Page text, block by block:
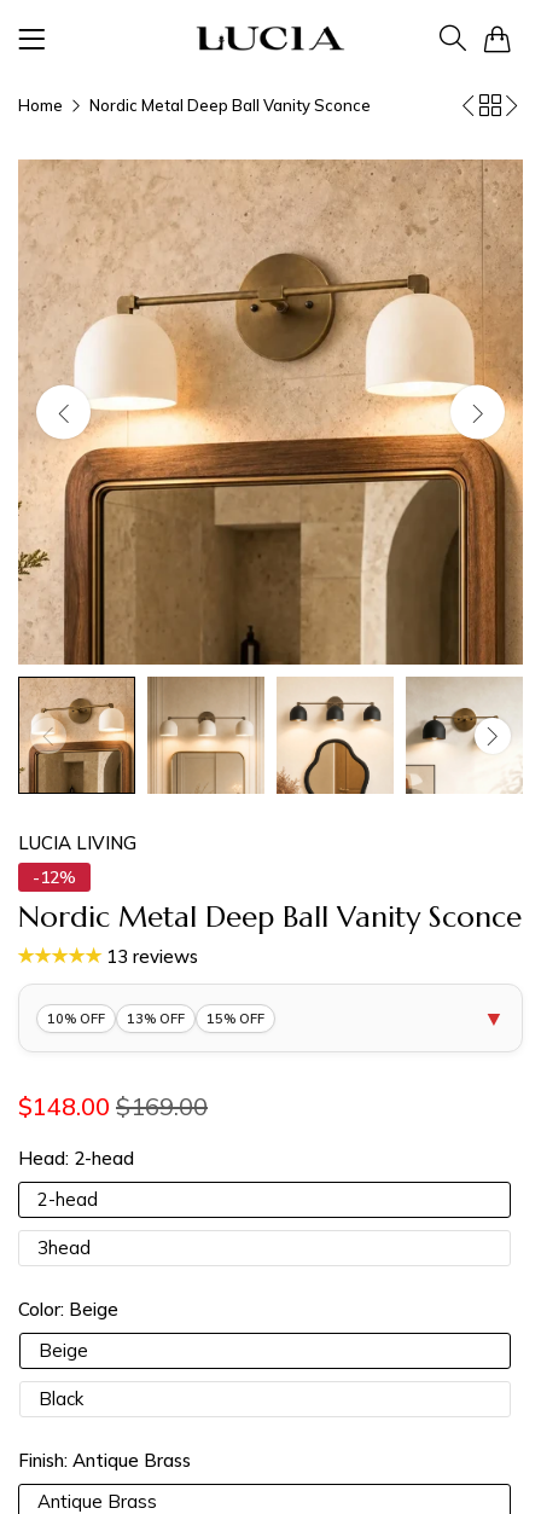
Home Nordic Metal Deep Ball Vanity Sconce
LUCIA LIVING
-12%
Nordic Metal Deep Ball Vanity Sconce
13 reviews
10% OFF 13% OFF 15% OFF ▼
13% OFF 2 Items |
15% OFF 3 Items | Lucia15 COPY
$148.00 $169.00
Head: 2-head
2-head
3head
Color: Beige
Beige
Black
Finish: Antique Brass
Antique Brass